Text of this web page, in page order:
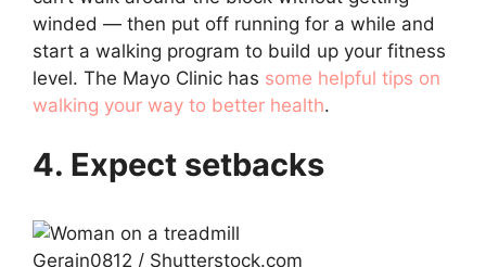
winded — then put off running for a while and
start a walking program to build up your fitness
level. The Mayo Clinic has some helpful tips on
walking your way to better health.
4. Expect setbacks
Gerain0812 / Shutterstock.com